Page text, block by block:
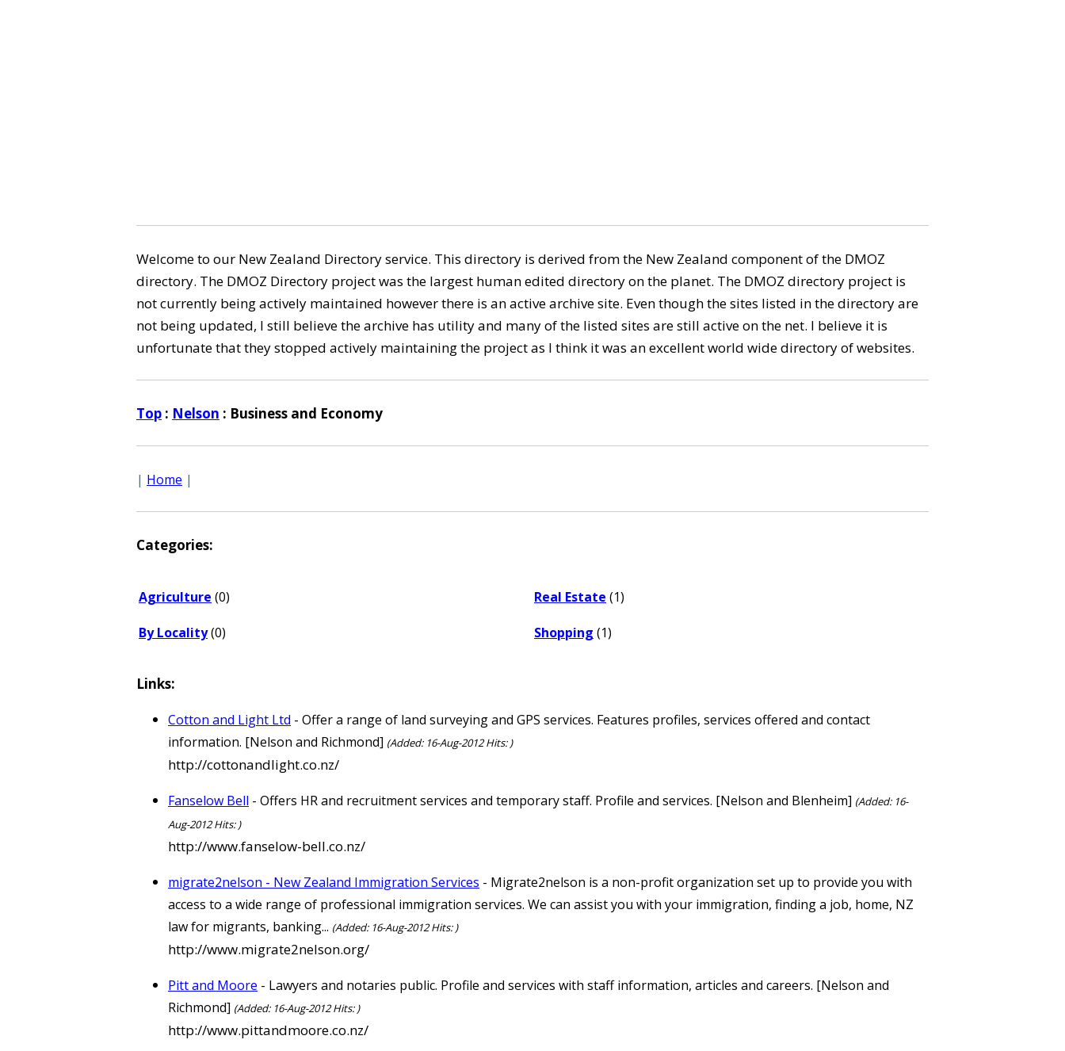
Welcome to our New Zealand Directory service. This directory is derived from the New Zealand component of the DMOZ
directory. The DMOZ Directory project was the largest human edited directory on the planet. The DMOZ directory project is
not currently being actively maintained however there is an active archive site. Even though the sites listed in the directory are
not being updated, I still believe the archive has utility and many of the listed sites are still active on the net. I believe it is
unfortunate that they stopped actively maintaining the project as I think it was an excellent world wide directory of websites.
Top : Nelson : Business and Economy
| Home |
Categories:
Agriculture (0)
By Locality(0)
Real Estate (1)
Shopping (1)
Links:
Cotton and Light Ltd - Offer a range of land surveying and GPS services. Features profiles, services offered and contact
information. [Nelson and Richmond] (Added: 16-Aug-2012 Hits: )
http://cottonandlight.co.nz/
Fanselow Bell - Offers HR and recruitment services and temporary staff. Profile and services. [Nelson and Blenheim] (Added: 16-
Aug-2012 Hits: )
http://www.fanselow-bell.co.nz/
migrate2nelson - New Zealand Immigration Services - Migrate2nelson is a non-profit organization set up to provide you with
access to a wide range of professional immigration services. We can assist you with your immigration, finding a job, home, NZ
law for migrants, banking... (Added: 16-Aug-2012 Hits: )
http://www.migrate2nelson.org/
Pitt and Moore - Lawyers and notaries public. Profile and services with staff information, articles and careers. [Nelson and
Richmond] (Added: 16-Aug-2012 Hits: )
http://www.pittandmoore.co.nz/